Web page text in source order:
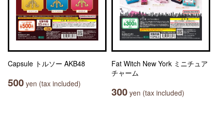
Capsule トルソー AKB48
500 yen (tax included)
Fat Witch New York ミニチュア
チャーム
300 yen (tax included)